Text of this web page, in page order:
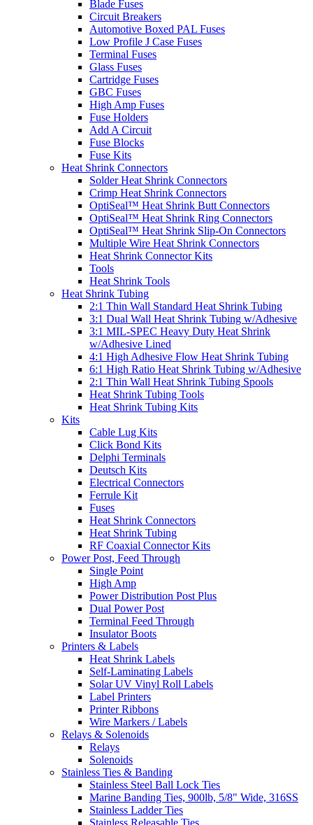
Blade Fuses
Circuit Breakers
Automotive Boxed PAL Fuses
Low Profile J Case Fuses
Terminal Fuses
Glass Fuses
Cartridge Fuses
GBC Fuses
High Amp Fuses
Fuse Holders
Add A Circuit
Fuse Blocks
Fuse Kits
Heat Shrink Connectors
Solder Heat Shrink Connectors
Crimp Heat Shrink Connectors
OptiSeal™ Heat Shrink Butt Connectors
OptiSeal™ Heat Shrink Ring Connectors
OptiSeal™ Heat Shrink Slip-On Connectors
Multiple Wire Heat Shrink Connectors
Heat Shrink Connector Kits
Tools
Heat Shrink Tools
Heat Shrink Tubing
2:1 Thin Wall Standard Heat Shrink Tubing
3:1 Dual Wall Heat Shrink Tubing w/Adhesive
3:1 MIL-SPEC Heavy Duty Heat Shrink
w/Adhesive Lined
4:1 High Adhesive Flow Heat Shrink Tubing
6:1 High Ratio Heat Shrink Tubing w/Adhesive
2:1 Thin Wall Heat Shrink Tubing Spools
Heat Shrink Tubing Tools
Heat Shrink Tubing Kits
Kits
Cable Lug Kits
Click Bond Kits
Delphi Terminals
Deutsch Kits
Electrical Connectors
Ferrule Kit
Fuses
Heat Shrink Connectors
Heat Shrink Tubing
RF Coaxial Connector Kits
Power Post, Feed Through
Single Point
High Amp
Power Distribution Post Plus
Dual Power Post
Terminal Feed Through
Insulator Boots
Printers & Labels
Heat Shrink Labels
Self-Laminating Labels
Solar UV Vinyl Roll Labels
Label Printers
Printer Ribbons
Wire Markers / Labels
Relays & Solenoids
Relays
Solenoids
Stainless Ties & Banding
Stainless Steel Ball Lock Ties
Marine Banding Ties, 900lb, 5/8" Wide, 316SS
Stainless Ladder Ties
Stainless Releasable Ties